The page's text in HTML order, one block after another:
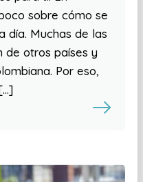
sobre cómo se
día. Muchas de las
de otros países y
Por eso,